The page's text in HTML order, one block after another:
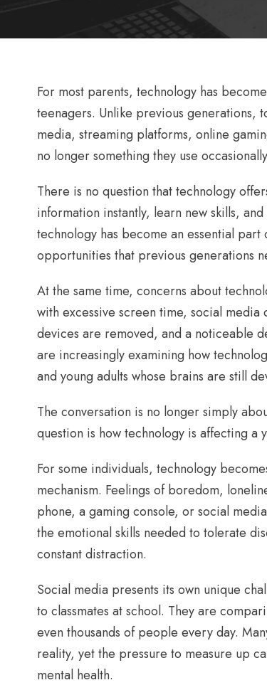
For most parents, technology has
teenagers. Unlike previous generations,
media, streaming platforms, online
no longer something they use
There is no question that technology
information instantly, learn new skills,
technology has become an essential
opportunities that previous generations
At the same time, concerns about
with excessive screen time, social
devices are removed, and a noticeable
are increasingly examining how
and young adults whose brains are still
The conversation is no longer simply
question is how technology is affecting a
For some individuals, technology
mechanism. Feelings of boredom,
phone, a gaming console, or social
the emotional skills needed to tolerate
constant distraction.
Social media presents its own unique
to classmates at school. They are
even thousands of people every day.
reality, yet the pressure to measure up
mental health.